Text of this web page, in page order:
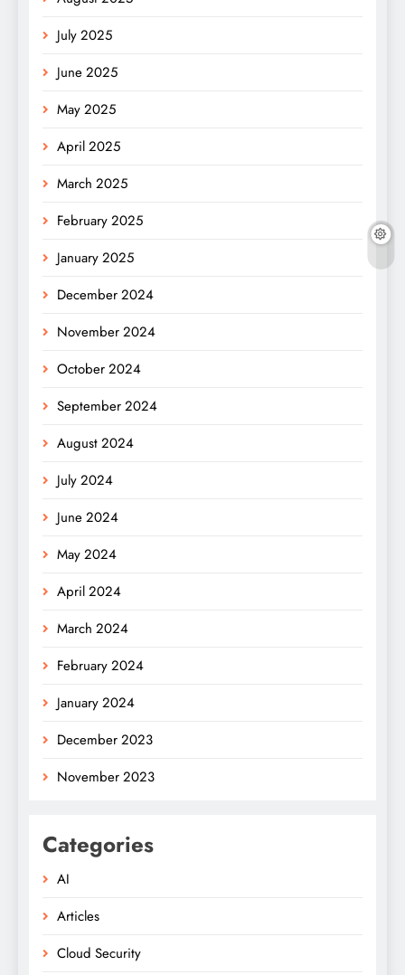
July 2025
June 2025
May 2025
April 2025
March 2025
February 2025
January 2025
December 2024
November 2024
October 2024
September 2024
August 2024
July 2024
June 2024
May 2024
April 2024
March 2024
February 2024
January 2024
December 2023
November 2023
Categories
AI
Articles
Cloud Security